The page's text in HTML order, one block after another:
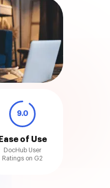
9.0
Ease of Use
DocHub User
Ratings on G2